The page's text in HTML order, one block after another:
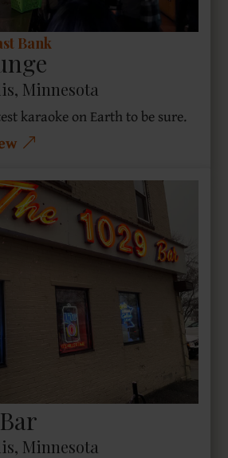
Bank
Minnesota
karaoke on Earth to be sure.
Minnesota